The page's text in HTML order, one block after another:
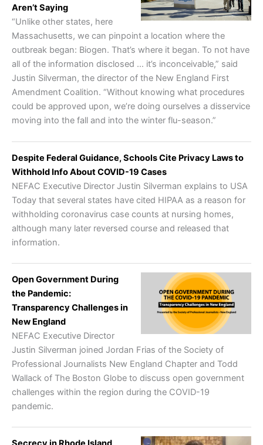
Aren’t Saying
“Unlike other states, here
Massachusetts, we can pinpoint a location where the
outbreak began: Biogen. That’s where it began. To not have
all of the information disclosed … it’s inconceivable,” said
Justin Silverman, the director of the New England First
Amendment Coalition. “Without knowing what procedures
could be approved upon, we’re doing ourselves a disservice
moving into the fall and into the winter flu-season.”
Despite Federal Guidance, Schools Cite Privacy Laws to
Withhold Info About COVID-19 Cases
NEFAC Executive Director Justin Silverman explains to USA
Today that several states have cited HIPAA as a reason for
withholding coronavirus case counts at nursing homes,
although many later reversed course and released that
information.
Open Government During
the Pandemic:
Transparency Challenges in
New England
NEFAC Executive Director
Justin Silverman joined Jordan Frias of the Society of
Professional Journalists New England Chapter and Todd
Wallack of The Boston Globe to discuss open government
challenges within the region during the COVID-19
pandemic.